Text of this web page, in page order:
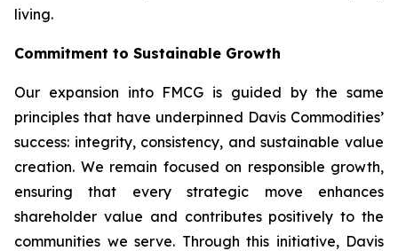
living.
Commitment to Sustainable Growth
Our expansion into FMCG is guided by the same
principles that have underpinned Davis Commodities’
success: integrity, consistency, and sustainable value
creation. We remain focused on responsible growth,
ensuring that every strategic move enhances
shareholder value and contributes positively to the
communities we serve. Through this initiative, Davis